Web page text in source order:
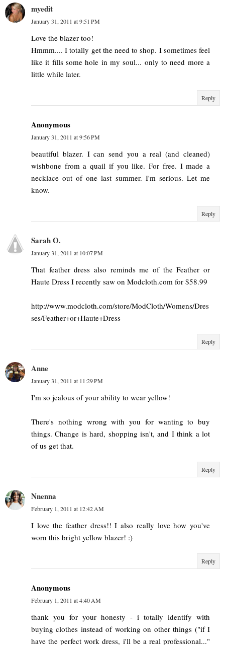
myedit
January 31, 2011 at 9:51 PM
Love the blazer too!
Hmmm.... I totally get the need to shop. I sometimes feel
like it fills some hole in my soul... only to need more a
little while later.
Reply
Anonymous
January 31, 2011 at 9:56 PM
beautiful blazer. I can send you a real (and cleaned)
wishbone from a quail if you like. For free. I made a
necklace out of one last summer. I'm serious. Let me
know.
Reply
Sarah O.
January 31, 2011 at 10:07 PM
That feather dress also reminds me of the Feather or
Haute Dress I recently saw on Modcloth.com for $58.99
http://www.modcloth.com/store/ModCloth/Womens/Dres
ses/Feather+or+Haute+Dress
Reply
Anne
January 31, 2011 at 11:29 PM
I'm so jealous of your ability to wear yellow!
There's nothing wrong with you for wanting to buy
things. Change is hard, shopping isn't, and I think a lot
of us get that.
Reply
Nnenna
February 1, 2011 at 12:42 AM
I love the feather dress!! I also really love how you've
worn this bright yellow blazer! :)
Reply
Anonymous
February 1, 2011 at 4:40 AM
thank you for your honesty - i totally identify with
buying clothes instead of working on other things ("if I
have the perfect work dress, i'll be a real professional..."